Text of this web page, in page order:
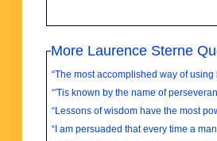
More Laurence Sterne
“The most accomplished way of using
“'Tis known by the name of
“Lessons of wisdom have the most
“I am persuaded that every time a